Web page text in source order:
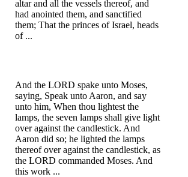
altar and all the vessels thereof, and
had anointed them, and sanctified
them; That the princes of Israel, heads
of ...
And the LORD spake unto Moses,
saying, Speak unto Aaron, and say
unto him, When thou lightest the
lamps, the seven lamps shall give light
over against the candlestick. And
Aaron did so; he lighted the lamps
thereof over against the candlestick, as
the LORD commanded Moses. And
this work ...